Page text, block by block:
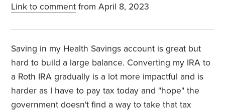
Link to comment from April 8, 2023
Saving in my Health Savings account is great but
hard to build a large balance. Converting my IRA to
a Roth IRA gradually is a lot more impactful and is
harder as I have to pay tax today and "hope" the
government doesn't find a way to take that tax